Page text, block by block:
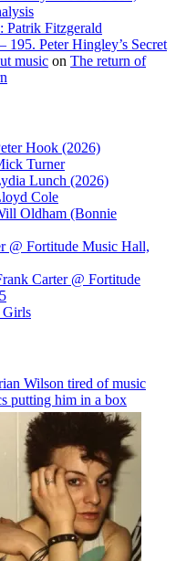
Patrik Fitzgerald
Peter Hingley’s Secret
music on The return of
Hook (2026)
Turner
Lunch (2026)
Cole
Oldham (Bonnie
@ Fortitude Music Hall,
Carter @ Fortitude
Girls